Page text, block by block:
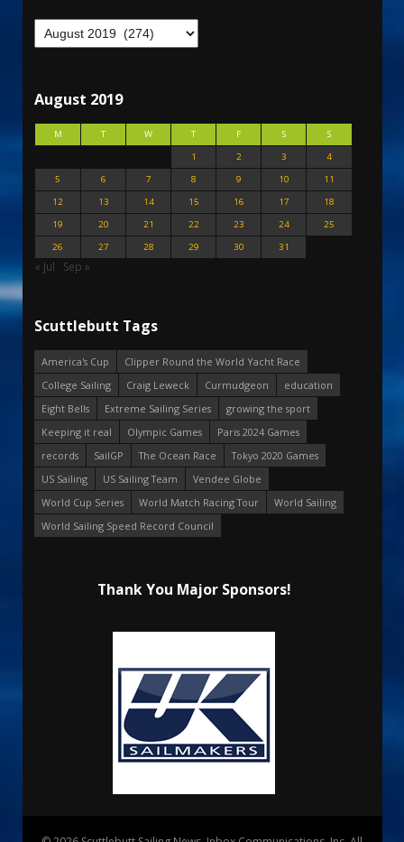
August 2019
M T W T F S
S
1
2 3
4
5
6 7 8 9 10
11
12
13 14 15 16 17
18
19
20 21 22 23 24
25
26
27 28 29 30 31
« Jul Sep »
Scuttlebutt Tags
America's Cup
Clipper Round the World Yacht Race
College Sailing
Craig Leweck Curmudgeon
education
Eight Bells
Extreme Sailing Series
growing the sport
Keeping it real
Olympic Games
Paris 2024 Games
records
SailGP The Ocean Race
Tokyo 2020 Games
US Sailing
US Sailing Team
Vendee Globe
World Cup Series
World Match Racing Tour
World Sailing
World Sailing Speed Record Council
Thank You Major Sponsors!